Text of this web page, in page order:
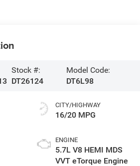
Stock #:
DT26124
Model Code:
DT6L98
CITY/HIGHWAY
16/20 MPG
ENGINE
5.7L V8 HEMI MDS
VVT eTorque Engine